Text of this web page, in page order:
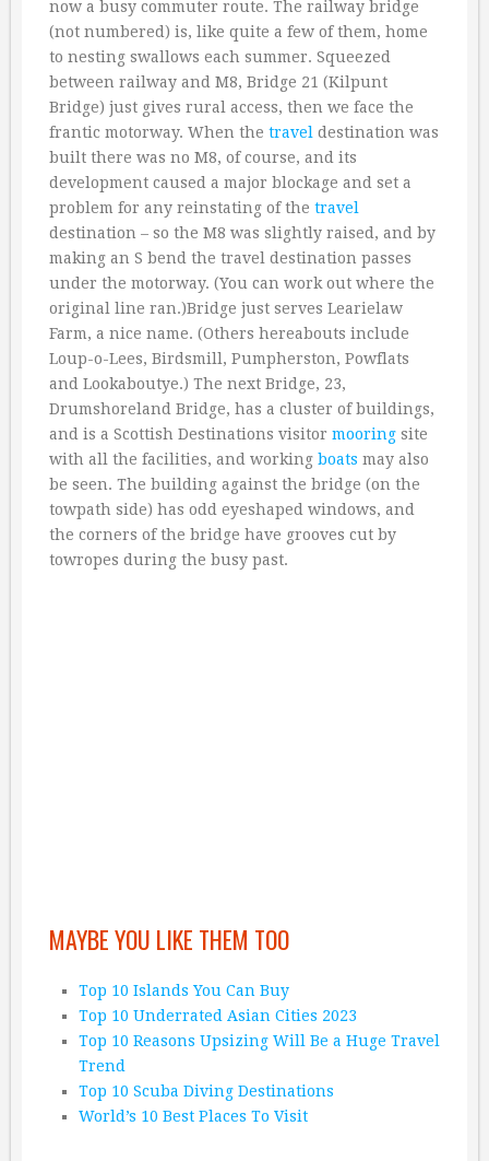
now a busy commuter route. The railway bridge
(not numbered) is, like quite a few of them, home
to nesting swallows each summer. Squeezed
between railway and M8, Bridge 21 (Kilpunt
Bridge) just gives rural access, then we face the
frantic motorway. When the travel destination was
built there was no M8, of course, and its
development caused a major blockage and set a
problem for any reinstating of the travel
destination – so the M8 was slightly raised, and by
making an S bend the travel destination passes
under the motorway. (You can work out where the
original line ran.)Bridge just serves Learielaw
Farm, a nice name. (Others hereabouts include
Loup-o-Lees, Birdsmill, Pumpherston, Powflats
and Lookaboutye.) The next Bridge, 23,
Drumshoreland Bridge, has a cluster of buildings,
and is a Scottish Destinations visitor mooring site
with all the facilities, and working boats may also
be seen. The building against the bridge (on the
towpath side) has odd eyeshaped windows, and
the corners of the bridge have grooves cut by
towropes during the busy past.
MAYBE YOU LIKE THEM TOO
Top 10 Islands You Can Buy
Top 10 Underrated Asian Cities 2023
Top 10 Reasons Upsizing Will Be a Huge Travel
Trend
Top 10 Scuba Diving Destinations
World’s 10 Best Places To Visit